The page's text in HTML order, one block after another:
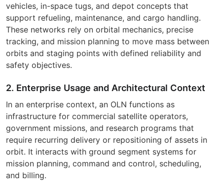
vehicles, in-space tugs, and depot concepts that
support refueling, maintenance, and cargo handling.
These networks rely on orbital mechanics, precise
tracking, and mission planning to move mass between
orbits and staging points with defined reliability and
safety objectives.
2. Enterprise Usage and Architectural Context
In an enterprise context, an OLN functions as
infrastructure for commercial satellite operators,
government missions, and research programs that
require recurring delivery or repositioning of assets in
orbit. It interacts with ground segment systems for
mission planning, command and control, scheduling,
and billing.